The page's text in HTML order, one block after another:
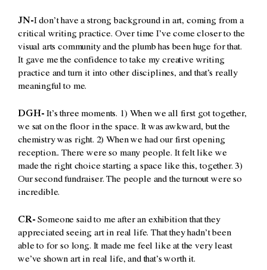
JN-I don’t have a strong background in art, coming from a
critical writing practice. Over time I’ve come closer to the
visual arts community and the plumb has been huge for that.
It gave me the confidence to take my creative writing
practice and turn it into other disciplines, and that’s really
meaningful to me.
DGH- It’s three moments. 1) When we all first got together,
we sat on the floor in the space. It was awkward, but the
chemistry was right. 2) When we had our first opening
reception.. There were so many people. It felt like we
made the right choice starting a space like this, together. 3)
Our second fundraiser. The people and the turnout were so
incredible.
CR- Someone said to me after an exhibition that they
appreciated seeing art in real life. That they hadn’t been
able to for so long. It made me feel like at the very least
we’ve shown art in real life, and that’s worth it.